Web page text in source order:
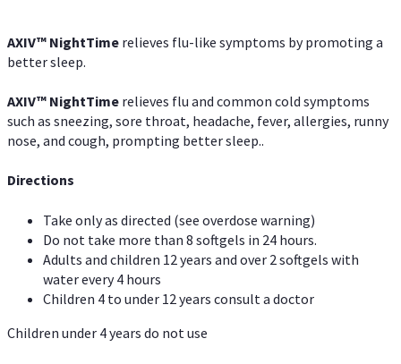
AXIV™ NightTime relieves flu-like symptoms by promoting a
better sleep.
AXIV™ NightTime relieves flu and common cold symptoms
such as sneezing, sore throat, headache, fever, allergies, runny
nose, and cough, prompting better sleep..
Directions
Take only as directed (see overdose warning)
Do not take more than 8 softgels in 24 hours.
Adults and children 12 years and over 2 softgels with
water every 4 hours
Children 4 to under 12 years consult a doctor
Children under 4 years do not use